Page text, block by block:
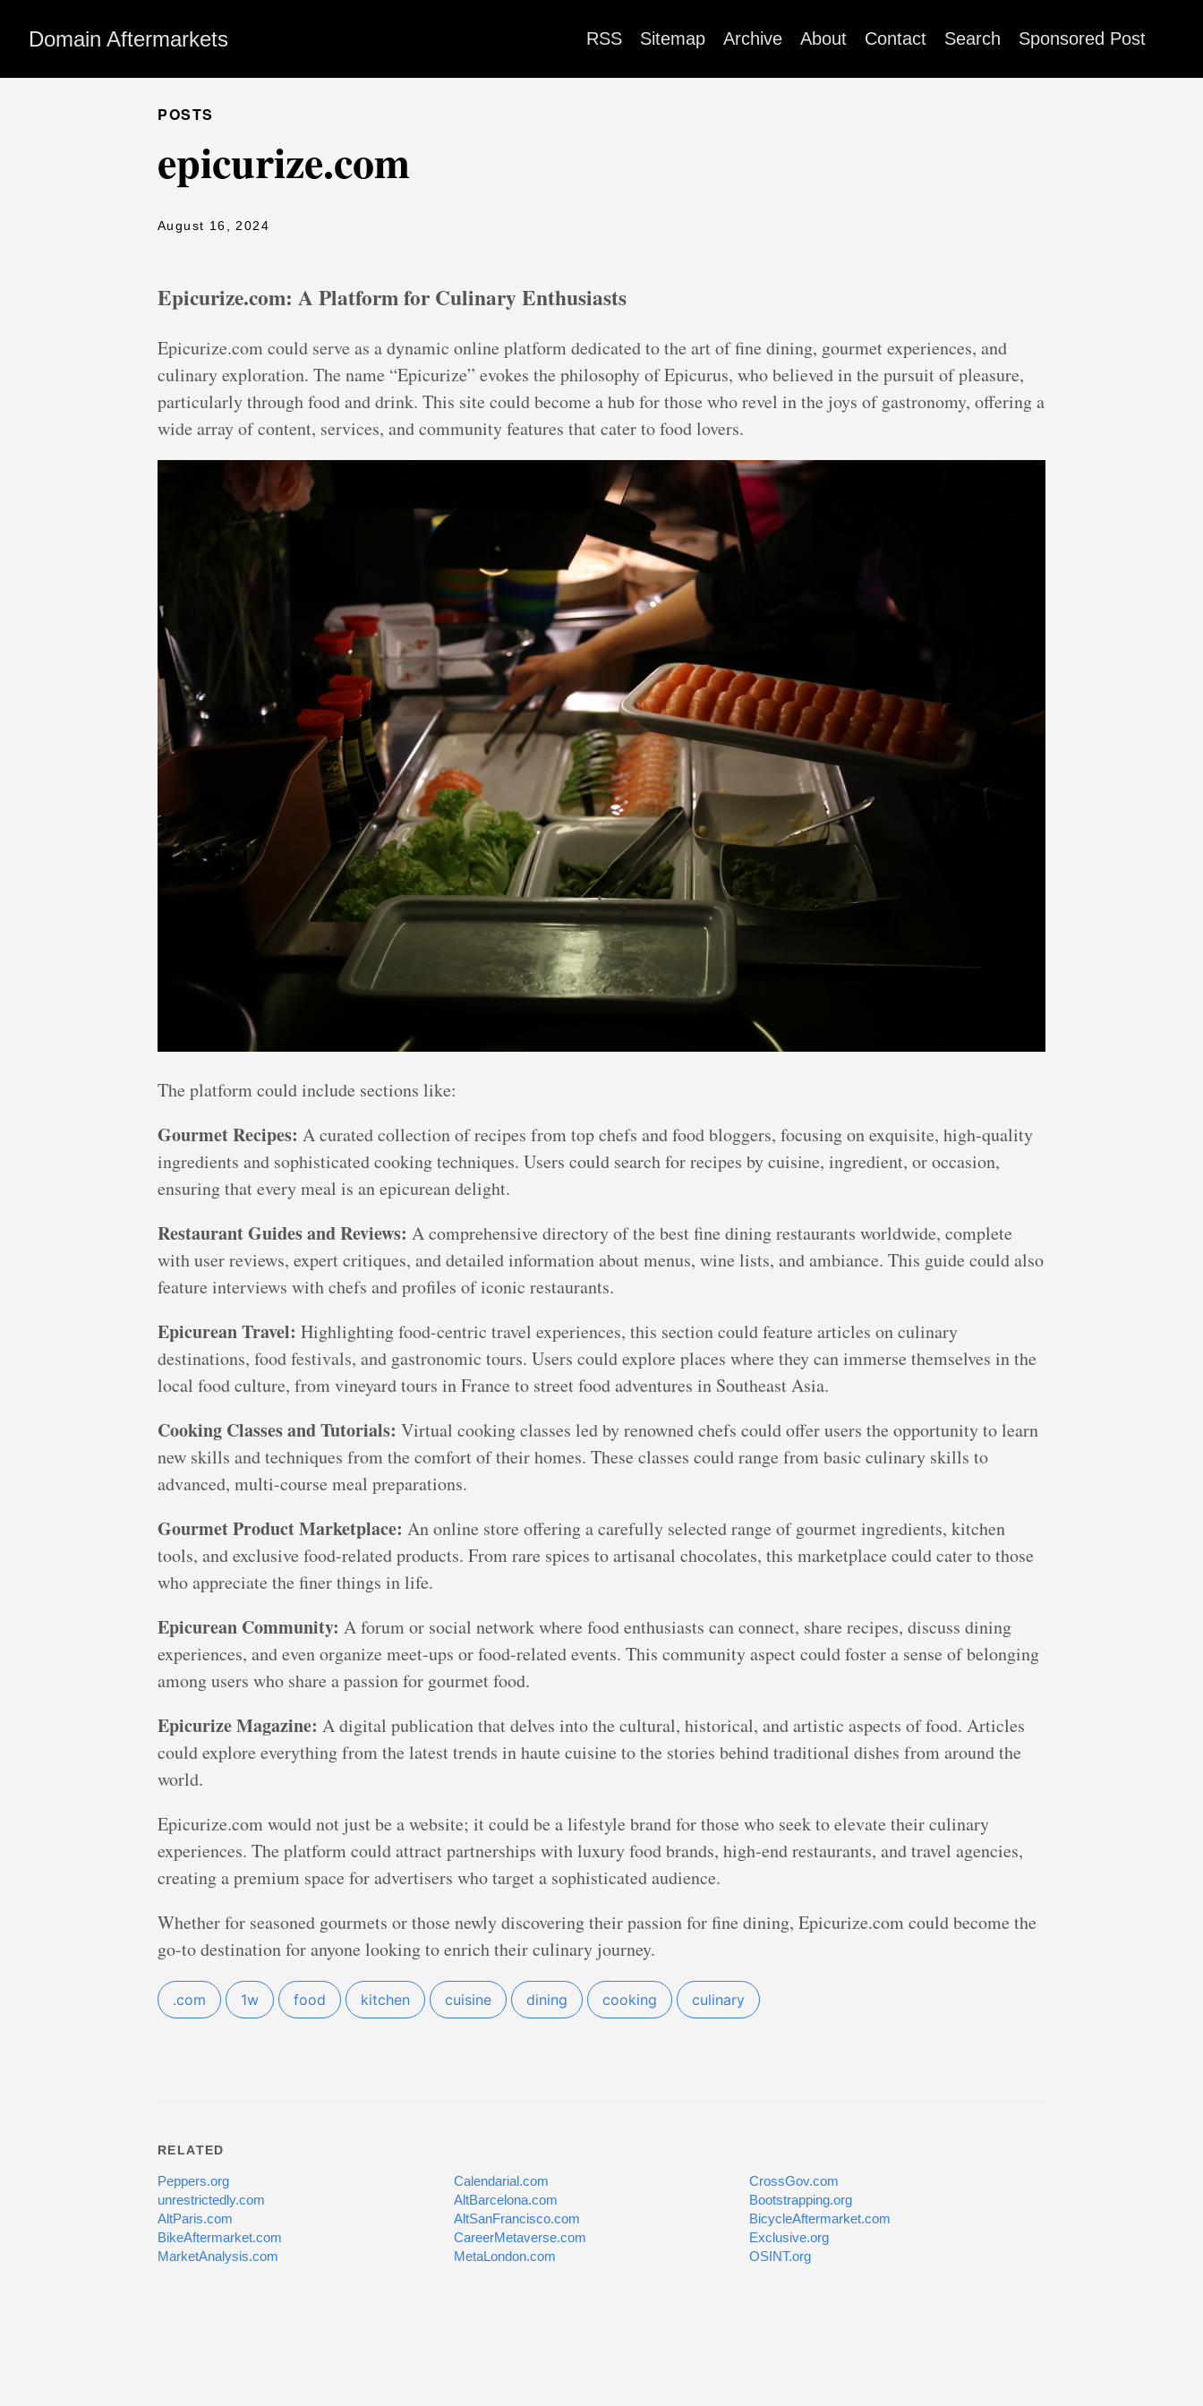
Domain Aftermarkets RSS Sitemap Archive About Contact Search Sponsored Post
POSTS
epicurize.com
August 16, 2024
Epicurize.com: A Platform for Culinary Enthusiasts
Epicurize.com could serve as a dynamic online platform dedicated to the art of fine dining, gourmet experiences, and
culinary exploration. The name “Epicurize” evokes the philosophy of Epicurus, who believed in the pursuit of pleasure,
particularly through food and drink. This site could become a hub for those who revel in the joys of gastronomy, offering a
wide array of content, services, and community features that cater to food lovers.
The platform could include sections like:
Gourmet Recipes: A curated collection of recipes from top chefs and food bloggers, focusing on exquisite, high-quality
ingredients and sophisticated cooking techniques. Users could search for recipes by cuisine, ingredient, or occasion,
ensuring that every meal is an epicurean delight.
Restaurant Guides and Reviews: A comprehensive directory of the best fine dining restaurants worldwide, complete
with user reviews, expert critiques, and detailed information about menus, wine lists, and ambiance. This guide could also
feature interviews with chefs and profiles of iconic restaurants.
Epicurean Travel: Highlighting food-centric travel experiences, this section could feature articles on culinary
destinations, food festivals, and gastronomic tours. Users could explore places where they can immerse themselves in the
local food culture, from vineyard tours in France to street food adventures in Southeast Asia.
Cooking Classes and Tutorials: Virtual cooking classes led by renowned chefs could offer users the opportunity to learn
new skills and techniques from the comfort of their homes. These classes could range from basic culinary skills to
advanced, multi-course meal preparations.
Gourmet Product Marketplace: An online store offering a carefully selected range of gourmet ingredients, kitchen
tools, and exclusive food-related products. From rare spices to artisanal chocolates, this marketplace could cater to those
who appreciate the finer things in life.
Epicurean Community: A forum or social network where food enthusiasts can connect, share recipes, discuss dining
experiences, and even organize meet-ups or food-related events. This community aspect could foster a sense of belonging
among users who share a passion for gourmet food.
Epicurize Magazine: A digital publication that delves into the cultural, historical, and artistic aspects of food. Articles
could explore everything from the latest trends in haute cuisine to the stories behind traditional dishes from around the
world.
Epicurize.com would not just be a website; it could be a lifestyle brand for those who seek to elevate their culinary
experiences. The platform could attract partnerships with luxury food brands, high-end restaurants, and travel agencies,
creating a premium space for advertisers who target a sophisticated audience.
Whether for seasoned gourmets or those newly discovering their passion for fine dining, Epicurize.com could become the
go-to destination for anyone looking to enrich their culinary journey.
.com 1w food kitchen cuisine dining cooking culinary
RELATED
Peppers.org Calendarial.com
CrossGov.com
unrestrictedly.com
AltBarcelona.com
Bootstrapping.org
AltParis.com
AltSanFrancisco.com
BicycleAftermarket.com
BikeAftermarket.com
CareerMetaverse.com
Exclusive.org
MarketAnalysis.com
MetaLondon.com OSINT.org